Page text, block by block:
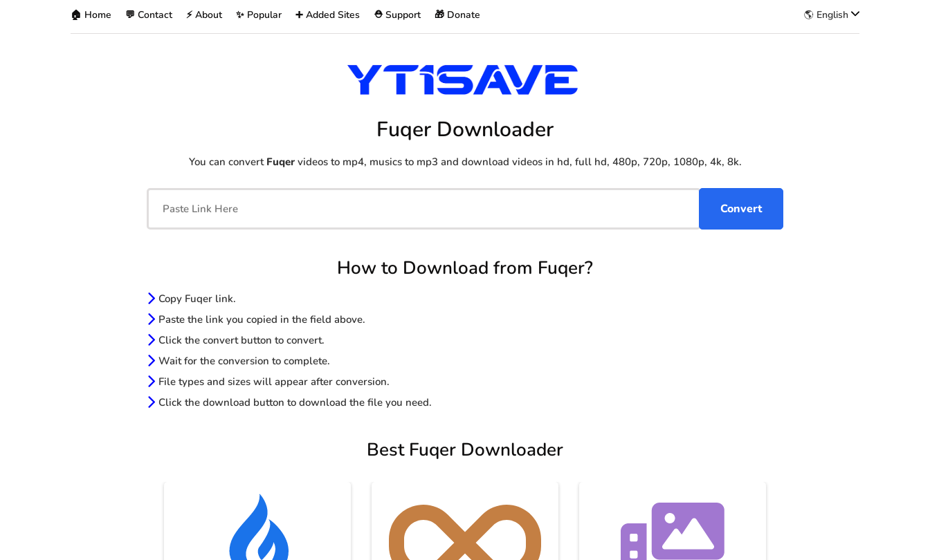
🏠 Home 💬 Contact ⚡ About ✨ Popular ➕ Added Sites ⛑️ Support 🎁 Donate 🌎 English
Fuqer Downloader
You can convert Fuqervideos to mp4, musics to mp3 and download videos in hd, full hd, 480p, 720p, 1080p, 4k, 8k.
How to Download from Fuqer?
Copy Fuqer link.
Paste the link you copied in the field above.
Click the convert button to convert.
Wait for the conversion to complete.
File types and sizes will appear after conversion.
Click the download button to download the file you need.
Best Fuqer Downloader